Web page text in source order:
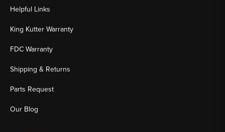
Helpful Links
King Kutter Warranty
FDC Warranty
Shipping & Returns
Parts Request
Our Blog